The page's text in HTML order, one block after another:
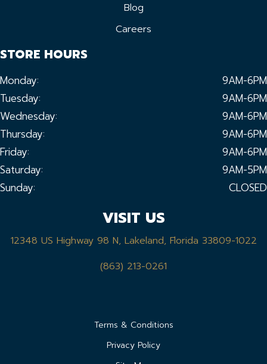
Blog
Careers
STORE HOURS
Monday:
9AM-6PM
Tuesday:
9AM-6PM
Wednesday:
9AM-6PM
Thursday:
9AM-6PM
Friday:
9AM-6PM
Saturday:
9AM-5PM
Sunday:
CLOSED
VISIT US
12348 US Highway 98 N, Lakeland, Florida 33809-1022
(863) 213-0261
Terms & Conditions
Privacy Policy